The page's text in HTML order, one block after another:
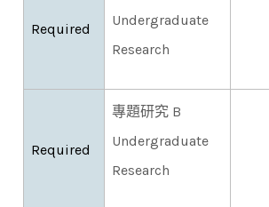
Required
Undergraduate
Research
Required
專題研究 B
Undergraduate
Research